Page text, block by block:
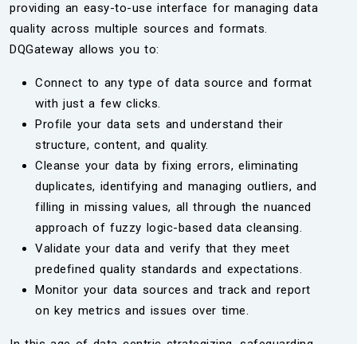
providing an easy-to-use interface for managing data
quality across multiple sources and formats.
DQGateway allows you to:
Connect to any type of data source and format
with just a few clicks.
Profile your data sets and understand their
structure, content, and quality.
Cleanse your data by fixing errors, eliminating
duplicates, identifying and managing outliers, and
filling in missing values, all through the nuanced
approach of fuzzy logic-based data cleansing.
Validate your data and verify that they meet
predefined quality standards and expectations.
Monitor your data sources and track and report
on key metrics and issues over time.